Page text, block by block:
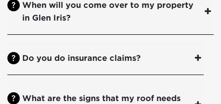
When will you come over to my property
in Glen Iris?
Do you do insurance claims?
What are the signs that my roof needs